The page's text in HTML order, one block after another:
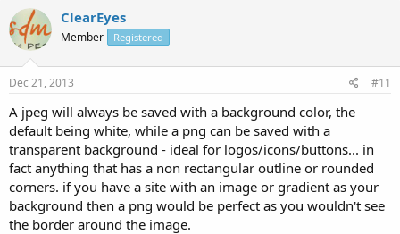
ClearEyes
Member Registered
Dec 21, 2013 #11
A jpeg will always be saved with a background color, the
default being white, while a png can be saved with a
transparent background - ideal for logos/icons/buttons... in
fact anything that has a non rectangular outline or rounded
corners. if you have a site with an image or gradient as your
background then a png would be perfect as you wouldn't see
the border around the image.